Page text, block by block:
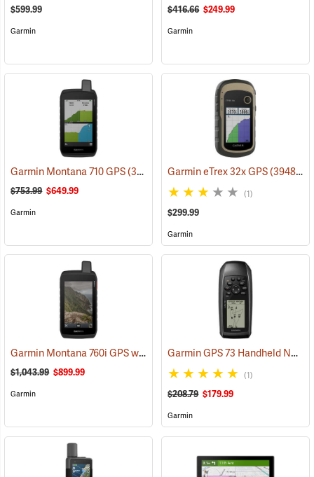
$599.99
Garmin
$416.66 $249.99
Garmin
Garmin Montana 710 GPS(39571)
$753.99 $649.99
Garmin
Garmin eTrex 32x GPS(39485)
(1)
$299.99
Garmin
Garmin Montana 760i GPS with inReach Satellite Communication and 8-Megapixel Camera
$1,043.99 $899.99
Garmin
Garmin GPS 73 Handheld Navigator
(1)
$208.79 $179.99
Garmin